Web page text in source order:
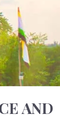
AND